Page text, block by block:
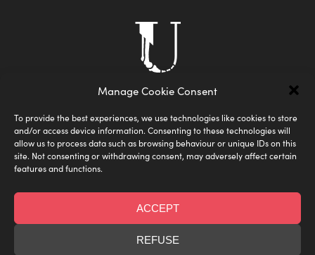
Manage Cookie Consent
To provide the best experiences, we use technologies like cookies to store
and/or access device information. Consenting to these technologies will
allow us to process data such as browsing behaviour or unique IDs on this
site. Not consenting or withdrawing consent, may adversely affect certain
features and functions.
ACCEPT
REFUSE
FAQ Terms & Conditions